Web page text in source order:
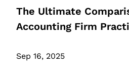
The Ultimate
Accounting Firm
Sep 16, 2025